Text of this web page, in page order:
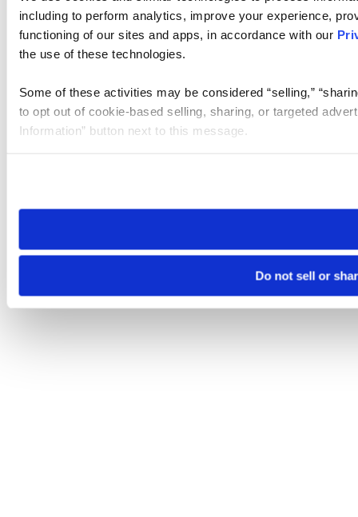
including to perform analytics, improve your experience,
functioning of our sites and apps, in accordance with our
the use of these technologies.
Some of these activities may be considered “selling,”
to opt out of cookie-based selling, sharing, or targeted
Information” button next to this message.
need to be set again.
Do not sell or